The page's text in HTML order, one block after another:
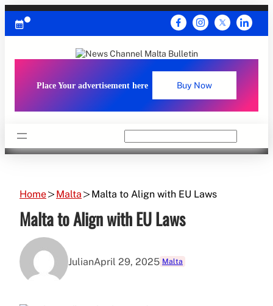
Skip
content
Place Your advertisement here Buy Now
Home Malta Malta to Align with EU Laws
Malta to Align with EU Laws
JulianApril 29, 2025 Malta